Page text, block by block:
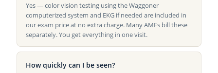
Yes — color vision testing using the Waggoner
computerized system and EKG if needed are included in
our exam price at no extra charge. Many AMEs bill these
separately. You get everything in one visit.
How quickly can I be seen?